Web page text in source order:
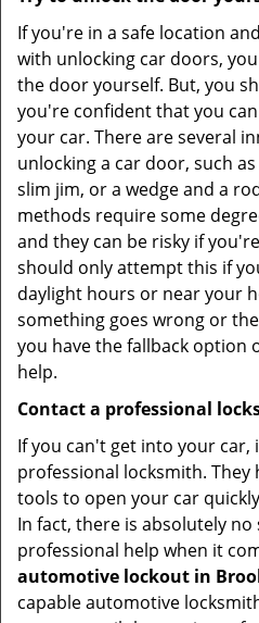
If you're in a safe location
with unlocking car doors,
the door yourself. But, you
you're confident that you
your car. There are several
unlocking a car door, such
slim jim, or a wedge and a
methods require some
and they can be risky if
should only attempt this if
daylight hours or near your
something goes wrong or
you have the fallback option
help.
Contact a professional
If you can't get into your car,
professional locksmith. They
tools to open your car
In fact, there is absolutely
professional help when it
automotive lockout in
capable automotive